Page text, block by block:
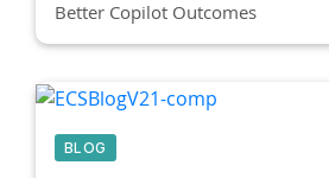
Better Copilot Outcomes
BLOG